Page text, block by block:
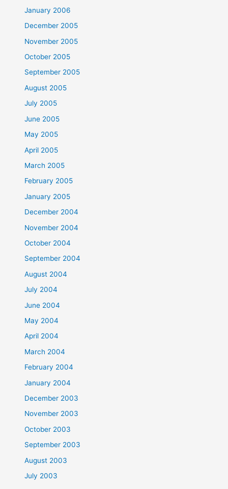
January 2006
December 2005
November 2005
October 2005
September 2005
August 2005
July 2005
June 2005
May 2005
April 2005
March 2005
February 2005
January 2005
December 2004
November 2004
October 2004
September 2004
August 2004
July 2004
June 2004
May 2004
April 2004
March 2004
February 2004
January 2004
December 2003
November 2003
October 2003
September 2003
August 2003
July 2003